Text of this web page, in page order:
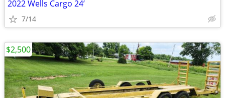
2022 Wells Cargo 24’
7/14
$2,500